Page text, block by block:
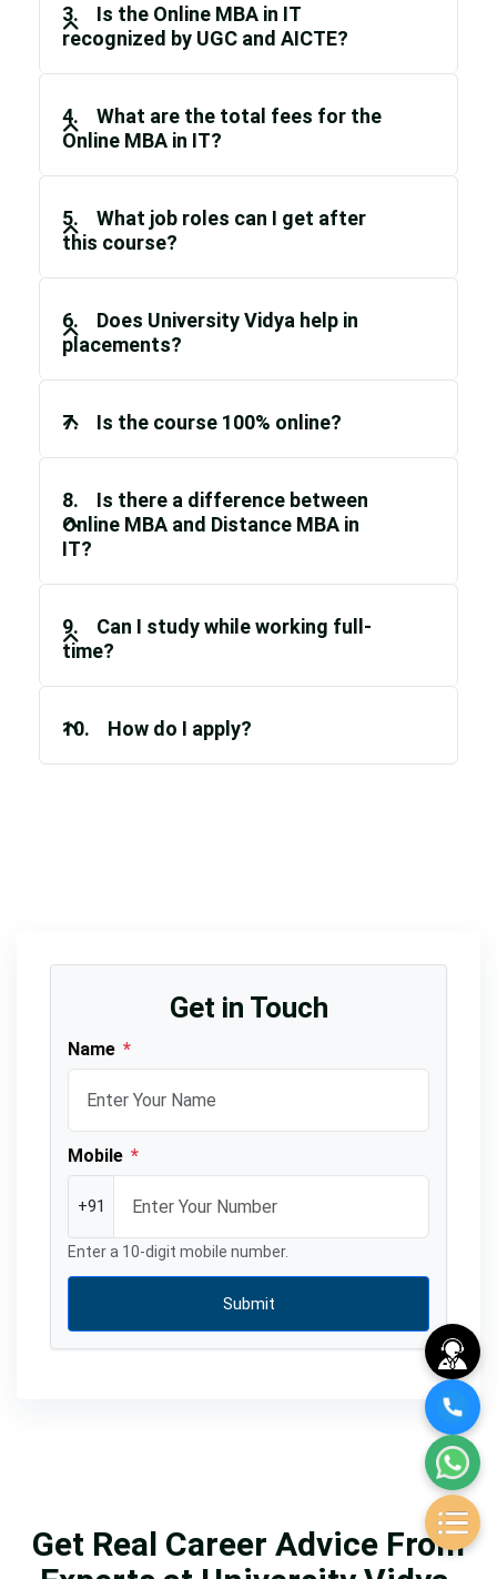
3. Is the Online MBA in IT
recognized by UGC and AICTE?
4. What are the total fees for the
Online MBA in IT?
5. What job roles can I get after
this course?
6. Does University Vidya help in
placements?
7. Is the course 100% online?
8. Is there a difference between
Online MBA and Distance MBA in
IT?
9. Can I study while working full-
time?
10. How do I apply?
Get in Touch
Name *
Mobile *
+91
Enter a 10-digit mobile number.
Submit
Get Real Career Advice From